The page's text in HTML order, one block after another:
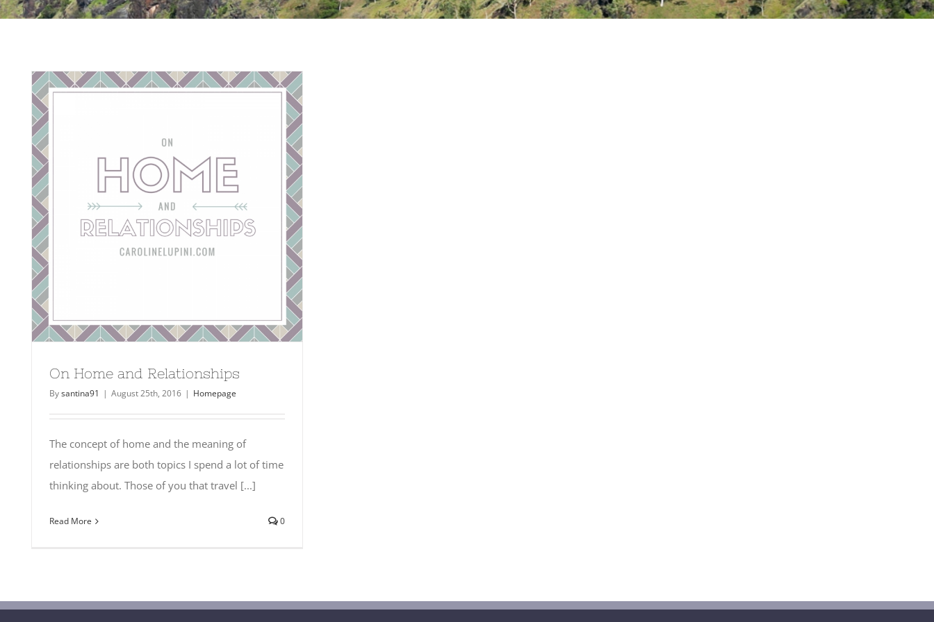
On Home and Relationships
Bysantina91 | August 25th, 2016 | Homepage
The concept of home and the meaning of
relationships are both topics I spend a lot of time
thinking about. Those of you that travel [...]
Read More 0